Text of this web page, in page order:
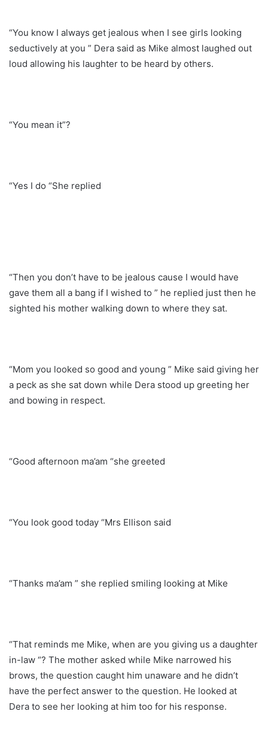
“You know I always get jealous when I see girls looking
seductively at you ” Dera said as Mike almost laughed out
loud allowing his laughter to be heard by others.
“You mean it”?
“Yes I do “She replied
“Then you don’t have to be jealous cause I would have
gave them all a bang if I wished to ” he replied just then he
sighted his mother walking down to where they sat.
“Mom you looked so good and young ” Mike said giving her
a peck as she sat down while Dera stood up greeting her
and bowing in respect.
“Good afternoon ma’am “she greeted
“You look good today “Mrs Ellison said
“Thanks ma’am ” she replied smiling looking at Mike
“That reminds me Mike, when are you giving us a daughter
in-law “? The mother asked while Mike narrowed his
brows, the question caught him unaware and he didn’t
have the perfect answer to the question. He looked at
Dera to see her looking at him too for his response.